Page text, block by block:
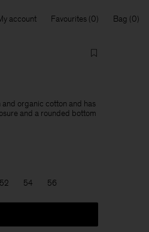
account Favourites Bag
organic cotton and has
and a rounded bottom
52 54 56